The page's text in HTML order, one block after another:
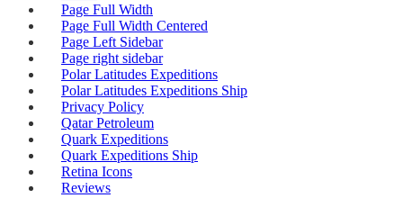
Page Full Width
Page Full Width Centered
Page Left Sidebar
Page right sidebar
Polar Latitudes Expeditions
Polar Latitudes Expeditions Ship
Privacy Policy
Qatar Petroleum
Quark Expeditions
Quark Expeditions Ship
Retina Icons
Reviews